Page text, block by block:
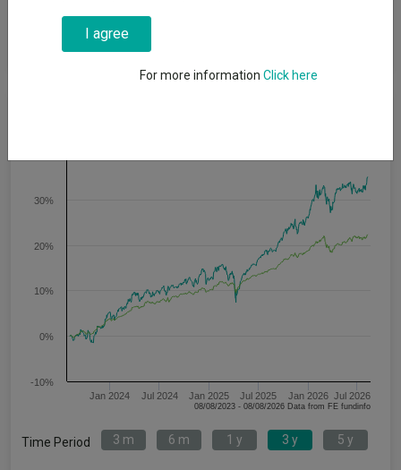
matter which day you start on). However, positive returns are
not guaranteed and a capital loss may occur.
Jan 2024 Jul 2024 Jan 2025 Jul 2025 Jan 2026 Jul 2026
-10%
0%
10%
20%
30%
08/08/2023 - 08/08/2026 Data from FE fundinfo
Time Period 3 m 6 m 1 y 3 y 5 y
I agree
For more information Click here